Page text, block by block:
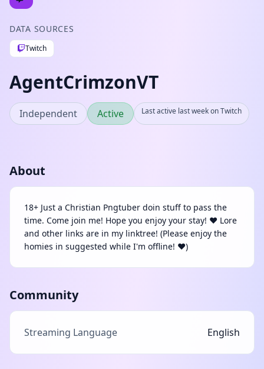
DATA SOURCES
Twitch
AgentCrimzonVT
Independent Active Last active last week on Twitch
About
18+ Just a Christian Pngtuber doin stuff to pass the
time. Come join me! Hope you enjoy your stay! ❤️ Lore
and other links are in my linktree! (Please enjoy the
homies in suggested while I'm offline! ❤️)
Community
Streaming Language English